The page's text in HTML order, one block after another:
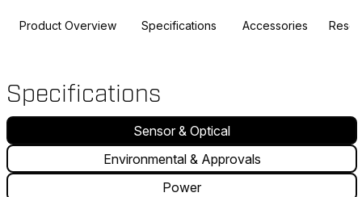
Product Overview Specifications Accessories
Specifications
Sensor & Optical
Environmental & Approvals
Power